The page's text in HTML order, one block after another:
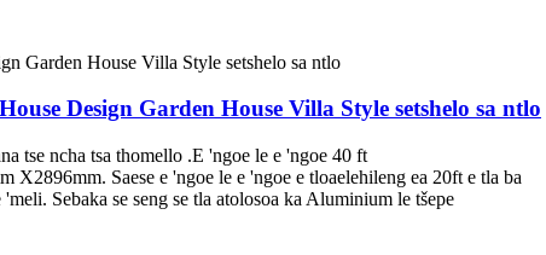
Design Garden House Villa Style setshelo sa ntlo
tse ncha tsa thomello .E 'ngoe le e 'ngoe 40 ft
X2896mm. Saese e 'ngoe le e 'ngoe e tloaelehileng ea 20ft e tla ba
Sebaka se seng se tla atolosoa ka Aluminium le tšepe